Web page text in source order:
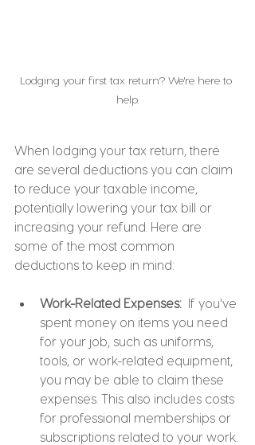
Lodging your first tax return? We're here to
help.
When lodging your tax return, there
are several deductions you can claim
to reduce your taxable income,
potentially lowering your tax bill or
increasing your refund. Here are
some of the most common
deductions to keep in mind:
Work-Related Expenses: If you've
spent money on items you need
for your job, such as uniforms,
tools, or work-related equipment,
you may be able to claim these
expenses. This also includes costs
for professional memberships or
subscriptions related to your work.